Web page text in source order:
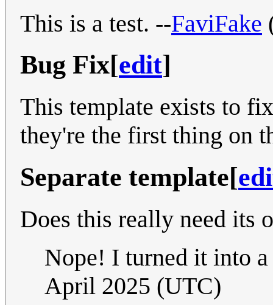
This is a test. --FaviFake
Bug Fix[edit]
This template exists to
they're the first thing on
Separate template[
Does this really need its
Nope! I turned it into
April 2025 (UTC)